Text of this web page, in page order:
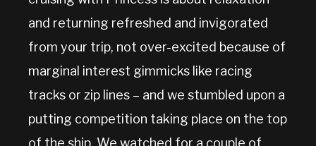
and returning refreshed and invigorated
from your trip, not over-excited because of
marginal interest gimmicks like racing
tracks or zip lines – and we stumbled upon a
putting competition taking place on the top
of the ship. We watched for a couple of